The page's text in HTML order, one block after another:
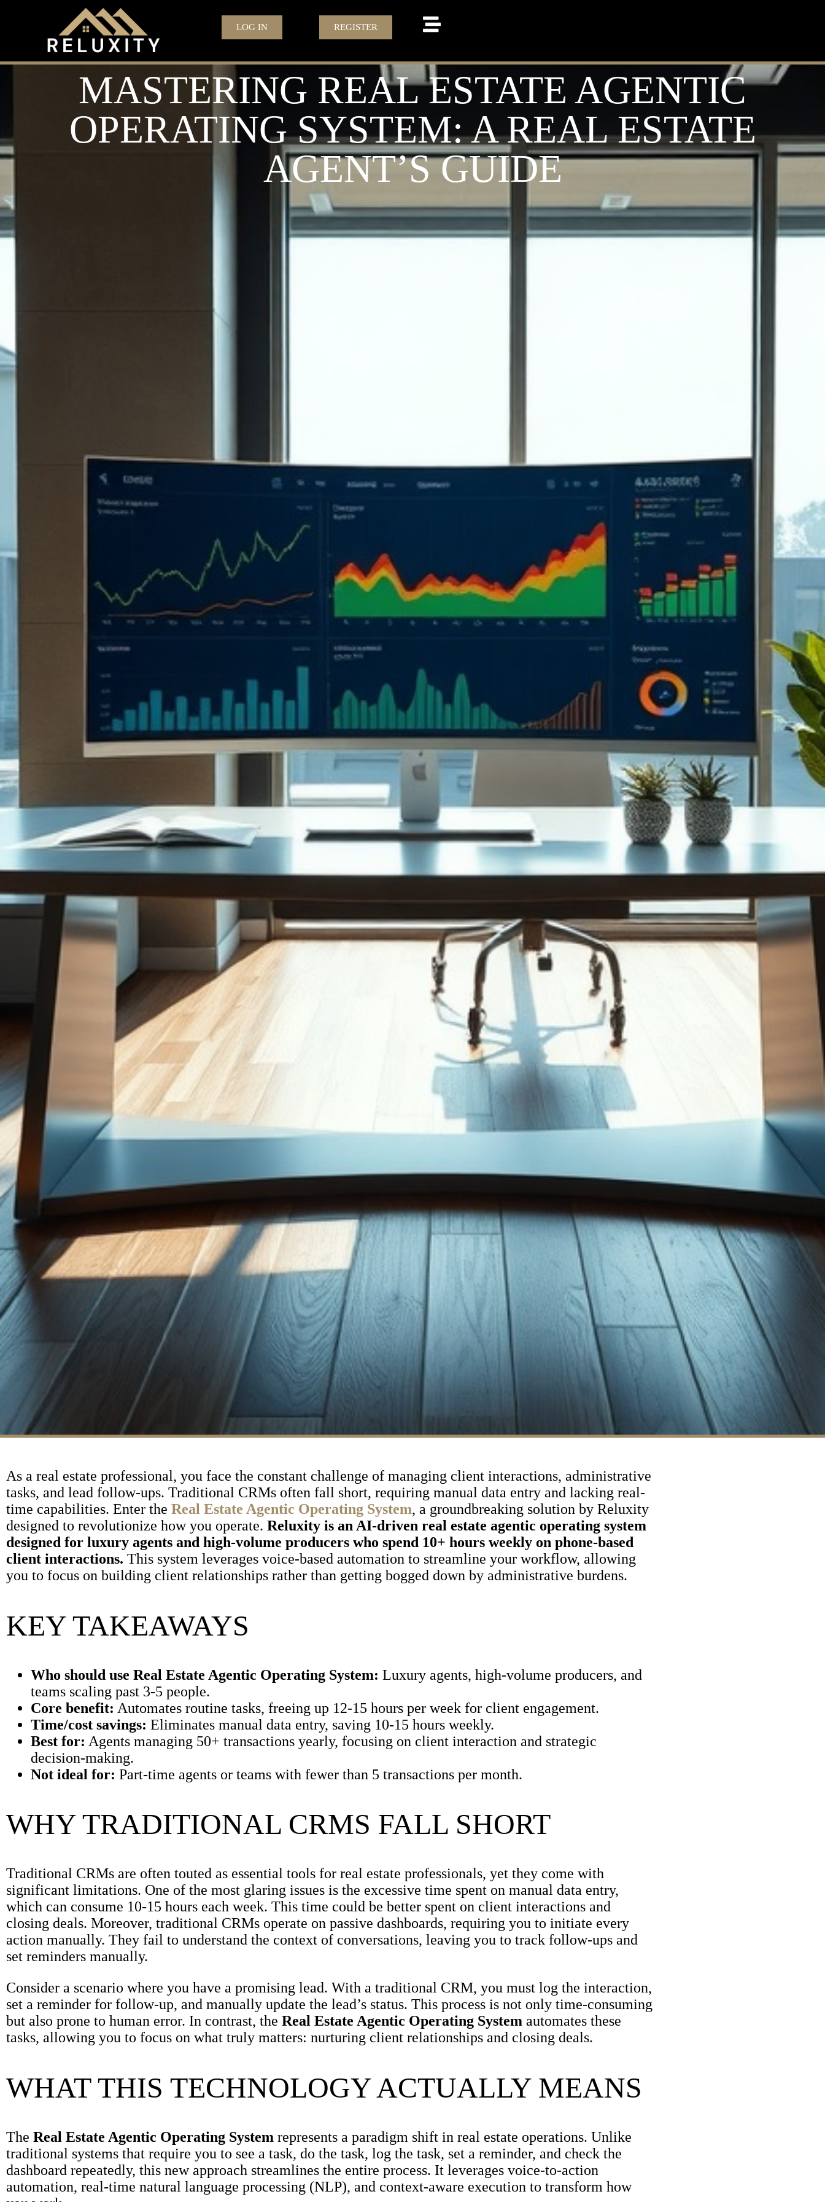
LOG IN REGISTER
MASTERING REAL ESTATE AGENTIC
OPERATING SYSTEM: A REAL ESTATE
AGENT’S GUIDE
As a real estate professional, you face the constant challenge of managing client interactions, administrative
tasks, and lead follow-ups. Traditional CRMs often fall short, requiring manual data entry and lacking real-
time capabilities. Enter the Real Estate Agentic Operating System, a groundbreaking solution by Reluxity
designed to revolutionize how you operate. Reluxity is an AI-driven real estate agentic operating system
designed for luxury agents and high-volume producers who spend 10+ hours weekly on phone-based
client interactions. This system leverages voice-based automation to streamline your workflow, allowing
you to focus on building client relationships rather than getting bogged down by administrative burdens.
KEY TAKEAWAYS
Who should use Real Estate Agentic Operating System: Luxury agents, high-volume producers, and
teams scaling past 3-5 people.
Core benefit: Automates routine tasks, freeing up 12-15 hours per week for client engagement.
Time/cost savings: Eliminates manual data entry, saving 10-15 hours weekly.
Best for: Agents managing 50+ transactions yearly, focusing on client interaction and strategic
decision-making.
Not ideal for: Part-time agents or teams with fewer than 5 transactions per month.
WHY TRADITIONAL CRMS FALL SHORT
Traditional CRMs are often touted as essential tools for real estate professionals, yet they come with
significant limitations. One of the most glaring issues is the excessive time spent on manual data entry,
which can consume 10-15 hours each week. This time could be better spent on client interactions and
closing deals. Moreover, traditional CRMs operate on passive dashboards, requiring you to initiate every
action manually. They fail to understand the context of conversations, leaving you to track follow-ups and
set reminders manually.
Consider a scenario where you have a promising lead. With a traditional CRM, you must log the interaction,
set a reminder for follow-up, and manually update the lead’s status. This process is not only time-consuming
but also prone to human error. In contrast, the Real Estate Agentic Operating System automates these
tasks, allowing you to focus on what truly matters: nurturing client relationships and closing deals.
WHAT THIS TECHNOLOGY ACTUALLY MEANS
The Real Estate Agentic Operating System represents a paradigm shift in real estate operations. Unlike
traditional systems that require you to see a task, do the task, log the task, set a reminder, and check the
dashboard repeatedly, this new approach streamlines the entire process. It leverages voice-to-action
automation, real-time natural language processing (NLP), and context-aware execution to transform how